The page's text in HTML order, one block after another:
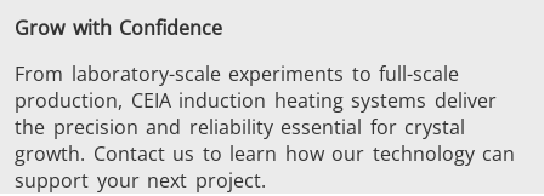
Grow with Confidence
From laboratory-scale experiments to full-scale
production, CEIA induction heating systems deliver
the precision and reliability essential for crystal
growth. Contact us to learn how our technology can
support your next project.